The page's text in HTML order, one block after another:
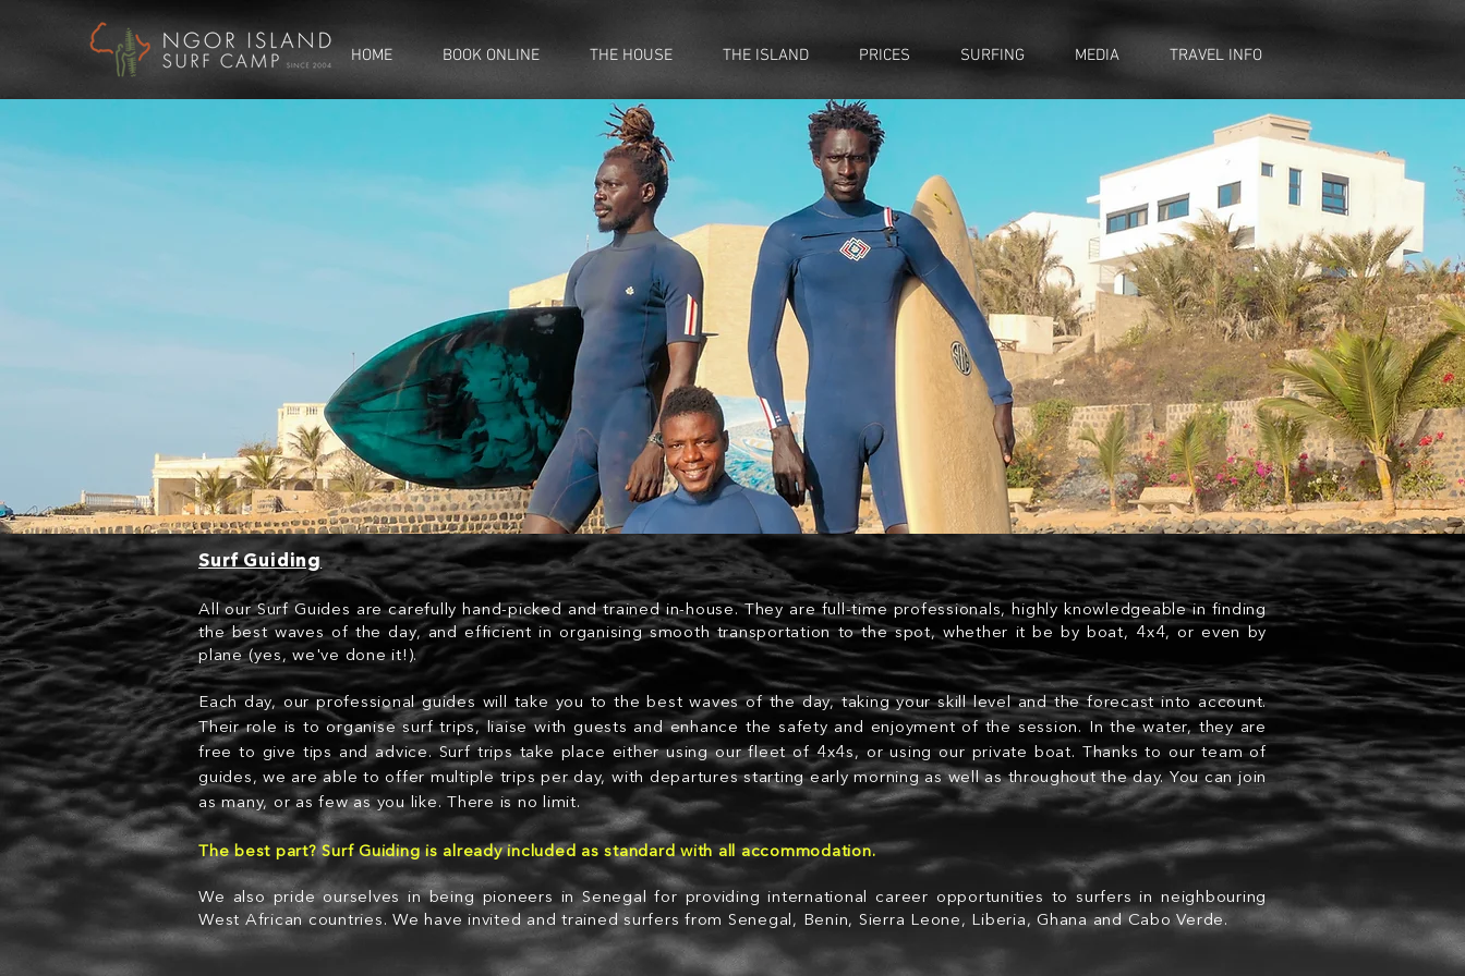
HOME BOOK ONLINE THE HOUSE THE ISLAND PRICES SURFING MEDIA TRAVEL INFO
Surf Guiding
All our Surf Guides are carefully hand-picked and trained in-house. They are full-time professionals, highly knowledgeable in finding
the best waves of the day, and efficient in organising smooth transportation to the spot, whether it be by boat, 4x4, or even by
plane (yes, we've done it!).
Each day, our professional guides will take you to the best waves of the day, taking your skill level and the forecast into account.
Their role is to organise surf trips, liaise with guests and enhance the safety and enjoyment of the session. In the water, they are
free to give tips and advice. Surf trips take place either using our fleet of 4x4s, or using our private boat. Thanks to our team of
guides, we are able to offer multiple trips per day, with departures starting early morning as well asthroughout the day. You can join
as many, or as few as you like. There is no limit.
The best part? Surf Guiding is already included as standard with all accommodation.
We also pride ourselves in being pioneers in Senegal for providing international career opportunities to surfers in neighbouring
West African countries. We have invited and trained surfers from Senegal, Benin, Sierra Leone, Liberia, Ghana and Cabo Verde.